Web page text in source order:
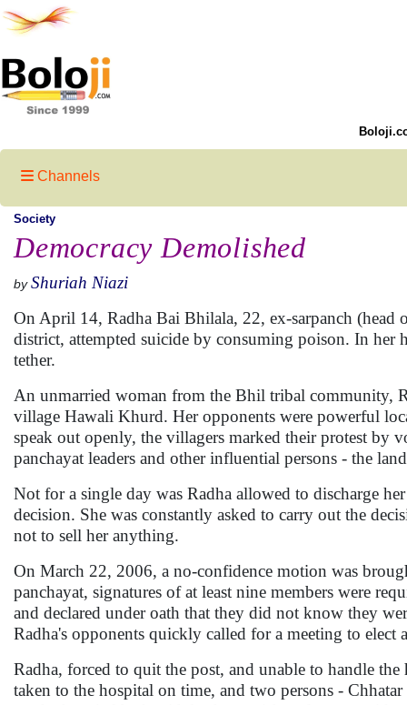
Channels
Society
Democracy Demolished
by Shuriah Niazi
On April 14, Radha Bai Bhilala, 22, ex-sarpanch (head
district, attempted suicide by consuming poison. In her
tether.
An unmarried woman from the Bhil tribal community,
village Hawali Khurd. Her opponents were powerful
speak out openly, the villagers marked their protest by
panchayat leaders and other influential persons - the
Not for a single day was Radha allowed to discharge
decision. She was constantly asked to carry out the
not to sell her anything.
On March 22, 2006, a no-confidence motion was
panchayat, signatures of at least nine members were
and declared under oath that they did not know they
Radha's opponents quickly called for a meeting to elect
Radha, forced to quit the post, and unable to handle
taken to the hospital on time, and two persons -